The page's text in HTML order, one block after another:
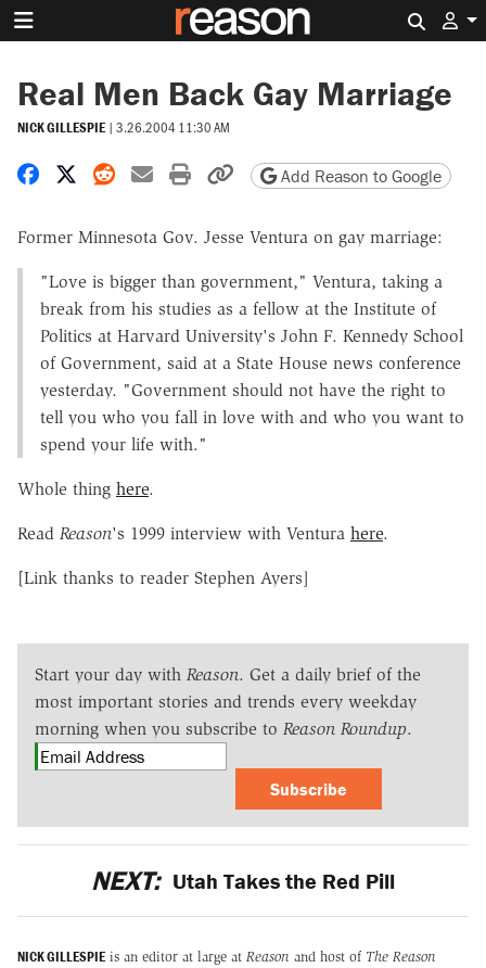
Real Men Back Gay Marriage
NICK GILLESPIE | 3.26.2004 11:30 AM
Share on Facebook
Share on X
Share on Reddit
Share by email
Print friendly version
Copy page URL
Add Reason to Google
Former Minnesota Gov. Jesse Ventura on gay marriage:
"Love is bigger than government," Ventura, taking a
break from his studies as a fellow at the Institute of
Politics at Harvard University's John F. Kennedy School
of Government, said at a State House news conference
yesterday. "Government should not have the right to
tell you who you fall in love with and who you want to
spend your life with."
Whole thing here.
Read Reason's 1999 interview with Ventura here.
[Link thanks to reader Stephen Ayers]
Start your day with Reason. Get a daily brief of the
most important stories and trends every weekday
morning when you subscribe to Reason Roundup.
Subscribe
NEXT: Utah Takes the Red Pill
NICK GILLESPIE is an editor at large at Reason and host of The Reason